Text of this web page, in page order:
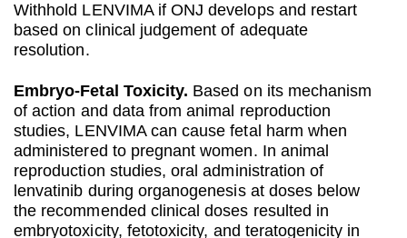
Withhold LENVIMA if ONJ develops and restart
based on clinical judgement of adequate
resolution.
Embryo‐Fetal Toxicity. Based on its mechanism
of action and data from animal reproduction
studies, LENVIMA can cause fetal harm when
administered to pregnant women. In animal
reproduction studies, oral administration of
lenvatinib during organogenesis at doses below
the recommended clinical doses resulted in
embryotoxicity, fetotoxicity, and teratogenicity in